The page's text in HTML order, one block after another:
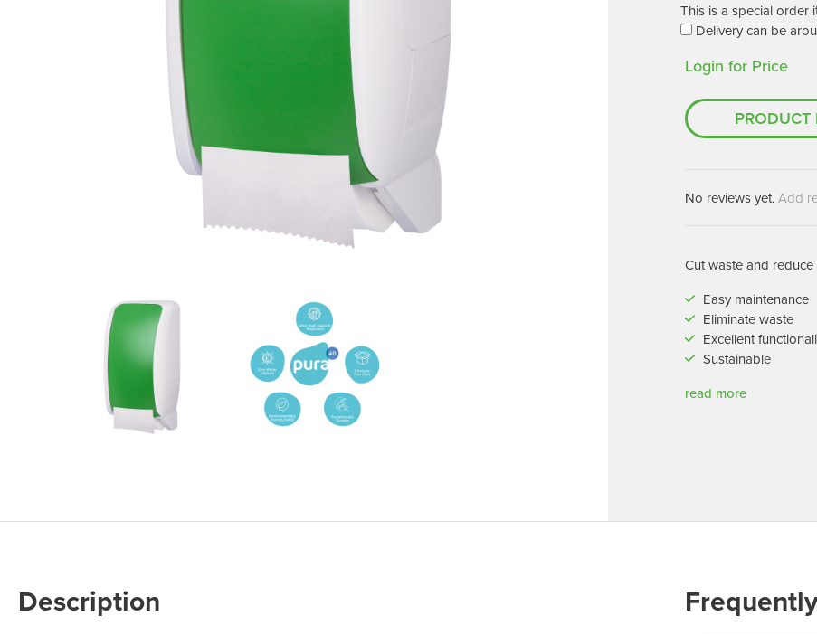
COVID-19 Response Items
Cleaning Chemicals
Chemical Dosing Systems
Housekeeping
Catering Hygiene
Laundry Detergents
Odour Control & Drain Maintanence
Maintenance & Industrial
Vacuum Cleaners
Carpet Cleaners
Hard Floor Machines
Machine Accessories
Foggers & Sprayers
Air Purification Machines
I-team Machines
Environmental Products
Paper Products
Cleaning Chemicals
Janitorial Supplies
Skin Care & Well being
Brightwell Dispensers
Greenspeed
This is a special order
Delivery can be
Login for Price
PRODUCT
No reviews yet.Add
Cut waste and
Easy maintenance
Eliminate waste
Excellent
Sustainable
read more
Description